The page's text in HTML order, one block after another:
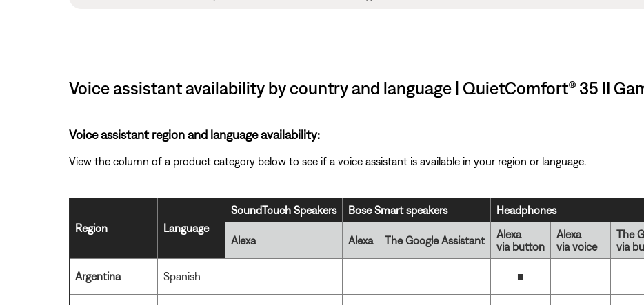
Voice assistant availability by country and language | QuietComfort® 35 II
Voice assistant region and language availability:
View the column of a product category below to see if a voice assistant is available in your region or language.
Region Language
SoundTouch Speakers Bose Smart speakers Headphones
Alexa Alexa The Google Assistant
Alexa
via button
Alexa
via voice
The
via
Argentina Spanish ■